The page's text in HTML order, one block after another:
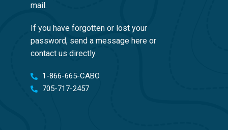
mail.
If you have forgotten or lost your
password, send a message here or
contact us directly.
1-866-665-CABO
705-717-2457